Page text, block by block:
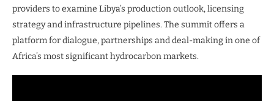
providers to examine Libya’s production outlook, licensing
strategy and infrastructure pipelines. The summit offers a
platform for dialogue, partnerships and deal-making in one of
Africa’s most significant hydrocarbon markets.